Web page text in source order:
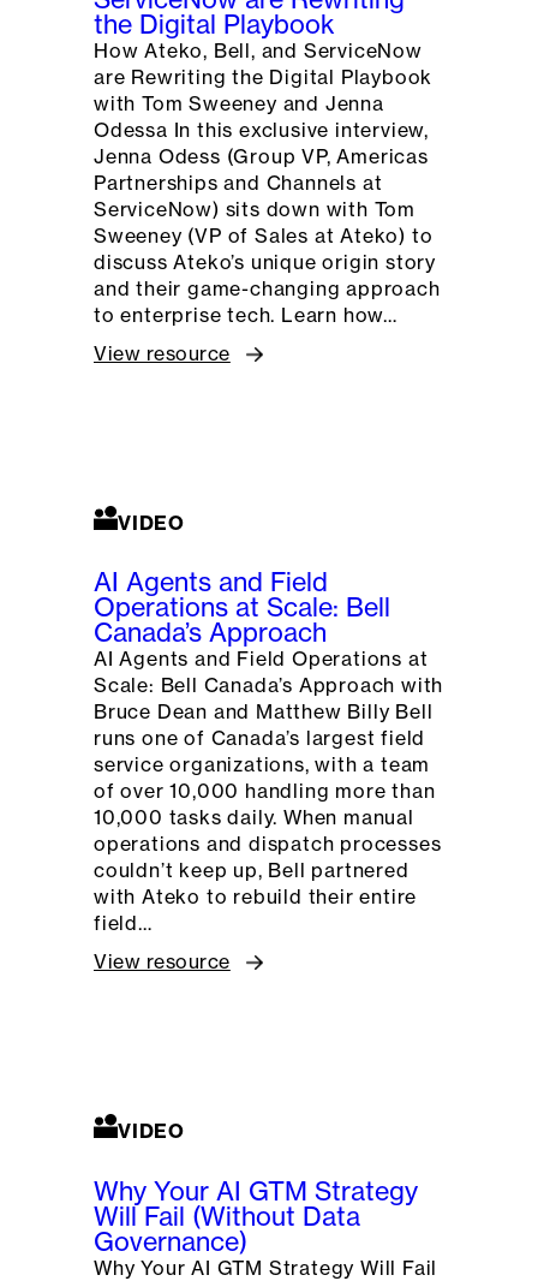
the Digital Playbook
How Ateko, Bell, and ServiceNow
are Rewriting the Digital Playbook
with Tom Sweeney and Jenna
Odessa In this exclusive interview,
Jenna Odess (Group VP, Americas
Partnerships and Channels at
ServiceNow) sits down with Tom
Sweeney (VP of Sales at Ateko) to
discuss Ateko’s unique origin story
and their game-changing approach
to enterprise tech. Learn how…
View resource
VIDEO
AI Agents and Field
Operations at Scale: Bell
Canada’s Approach
AI Agents and Field Operations at
Scale: Bell Canada’s Approach with
Bruce Dean and Matthew Billy Bell
runs one of Canada’s largest field
service organizations, with a team
of over 10,000 handling more than
10,000 tasks daily. When manual
operations and dispatch processes
couldn’t keep up, Bell partnered
with Ateko to rebuild their entire
field…
View resource
VIDEO
Why Your AI GTM Strategy
Will Fail (Without Data
Governance)
Why Your AI GTM Strategy Will Fail